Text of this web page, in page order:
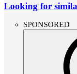
Looking for
SPONSORED